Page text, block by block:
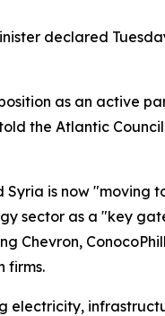
declared
as an active
the Atlantic
is now "moving
sector as a "key
Chevron,
firms.
electricity,